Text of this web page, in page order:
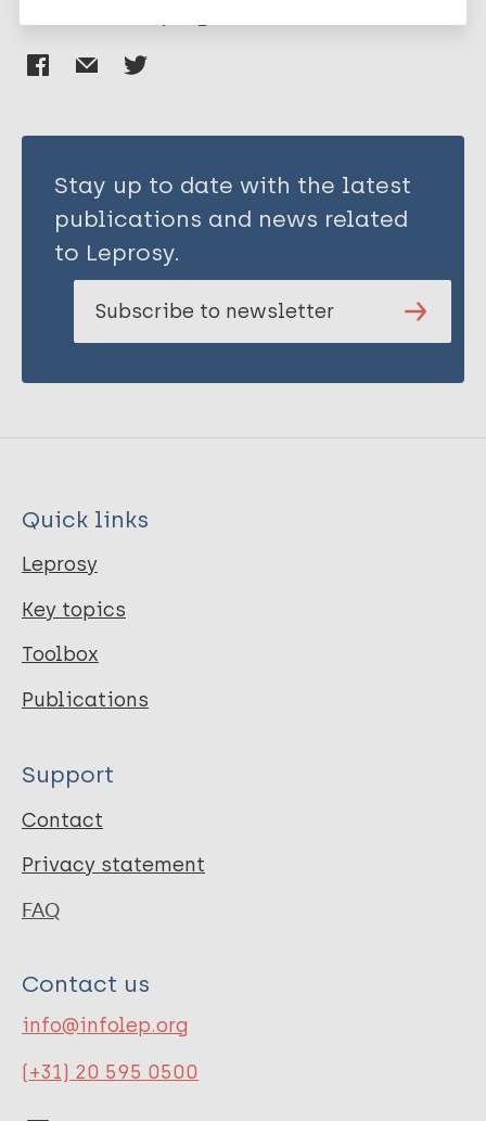
Stay up to date with the latest
publications and news related
to Leprosy.
Subscribe to newsletter
Quick links
Leprosy
Key topics
Toolbox
Publications
Support
Contact
Privacy statement
FAQ
Contact us
info@infolep.org
(+31) 20 595 0500